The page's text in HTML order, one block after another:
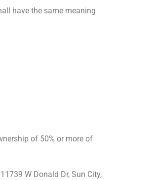
have the same meaning
of 50% or more of
W Donald Dr, Sun City,